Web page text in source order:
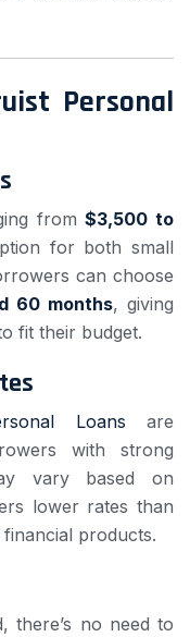
Personal
from$3,500 to
for both small
can choose
60 months, giving
fit their budget.
Loans are
with strong
vary based on
lower rates than
products.
there’s no need to